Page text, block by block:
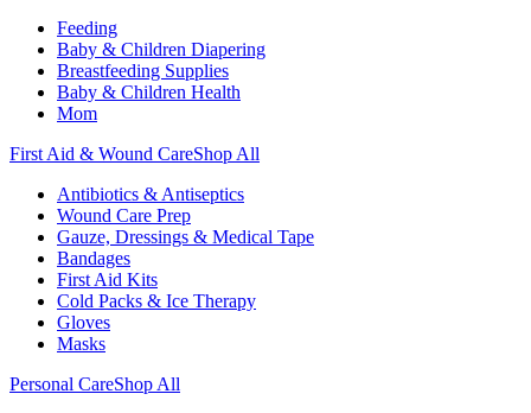
Feeding
Baby & Children Diapering
Breastfeeding Supplies
Baby & Children Health
Mom
First Aid & Wound CareShop All
Antibiotics & Antiseptics
Wound Care Prep
Gauze, Dressings & Medical Tape
Bandages
First Aid Kits
Cold Packs & Ice Therapy
Gloves
Masks
Personal CareShop All